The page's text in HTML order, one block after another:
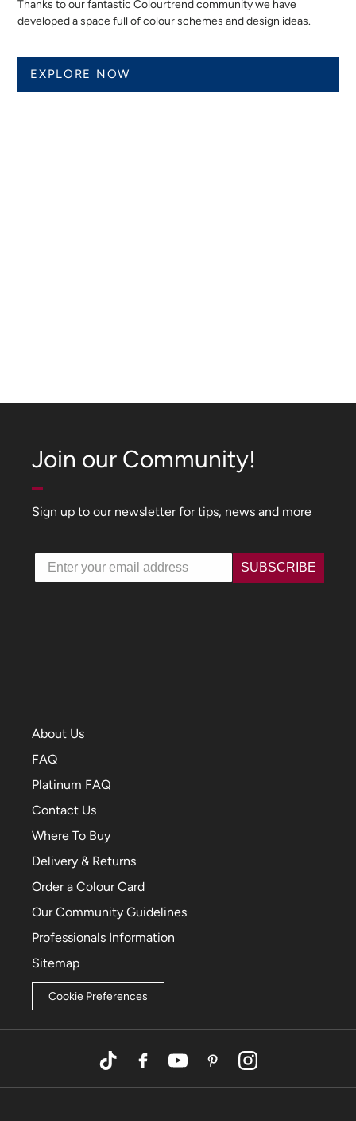
Thanks to our fantastic Colourtrend community we have
developed a space full of colour schemes and design ideas.
EXPLORE NOW
About Us
FAQ
Platinum FAQ
Contact Us
Where To Buy
Delivery & Returns
Order a Colour Card
Our Community Guidelines
Professionals Information
Sitemap
Cookie Preferences
TikTokFacebookYouTubePinterestInstagram
Join our Community!
Sign up to our newsletter for tips, news and more
Email SUBSCRIBE